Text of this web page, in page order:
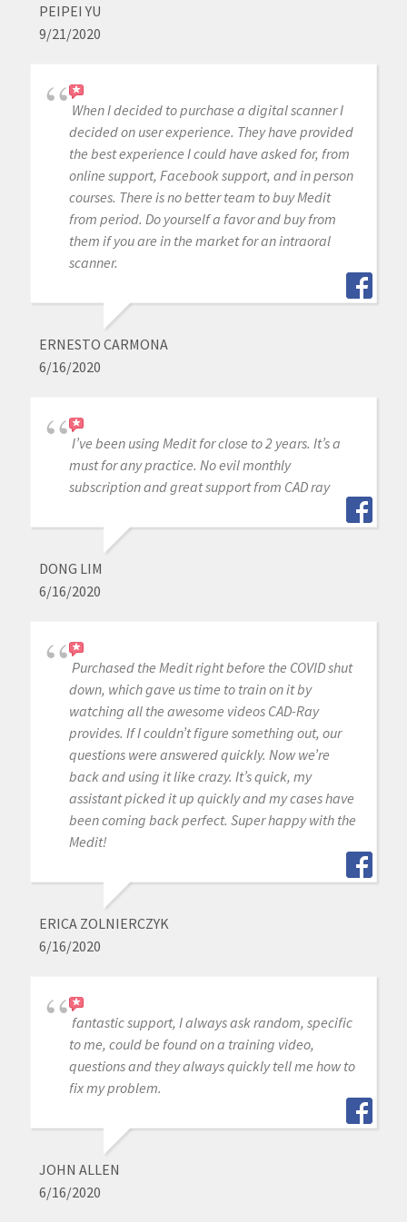
PEIPEI YU
9/21/2020
When I decided to purchase a digital scanner I
decided on user experience. They have provided
the best experience I could have asked for, from
online support, Facebook support, and in person
courses. There is no better team to buy Medit
from period. Do yourself a favor and buy from
them if you are in the market for an intraoral
scanner.
ERNESTO CARMONA
6/16/2020
I’ve been using Medit for close to 2 years. It’s a
must for any practice. No evil monthly
subscription and great support from CAD ray
DONG LIM
6/16/2020
Purchased the Medit right before the COVID shut
down, which gave us time to train on it by
watching all the awesome videos CAD-Ray
provides. If I couldn’t figure something out, our
questions were answered quickly. Now we’re
back and using it like crazy. It’s quick, my
assistant picked it up quickly and my cases have
been coming back perfect. Super happy with the
Medit!
ERICA ZOLNIERCZYK
6/16/2020
fantastic support, I always ask random, specific
to me, could be found on a training video,
questions and they always quickly tell me how to
fix my problem.
JOHN ALLEN
6/16/2020